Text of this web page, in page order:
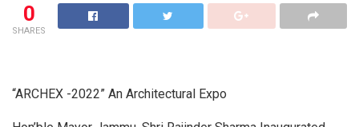
0
SHARES
“ARCHEX -2022” An Architectural Expo